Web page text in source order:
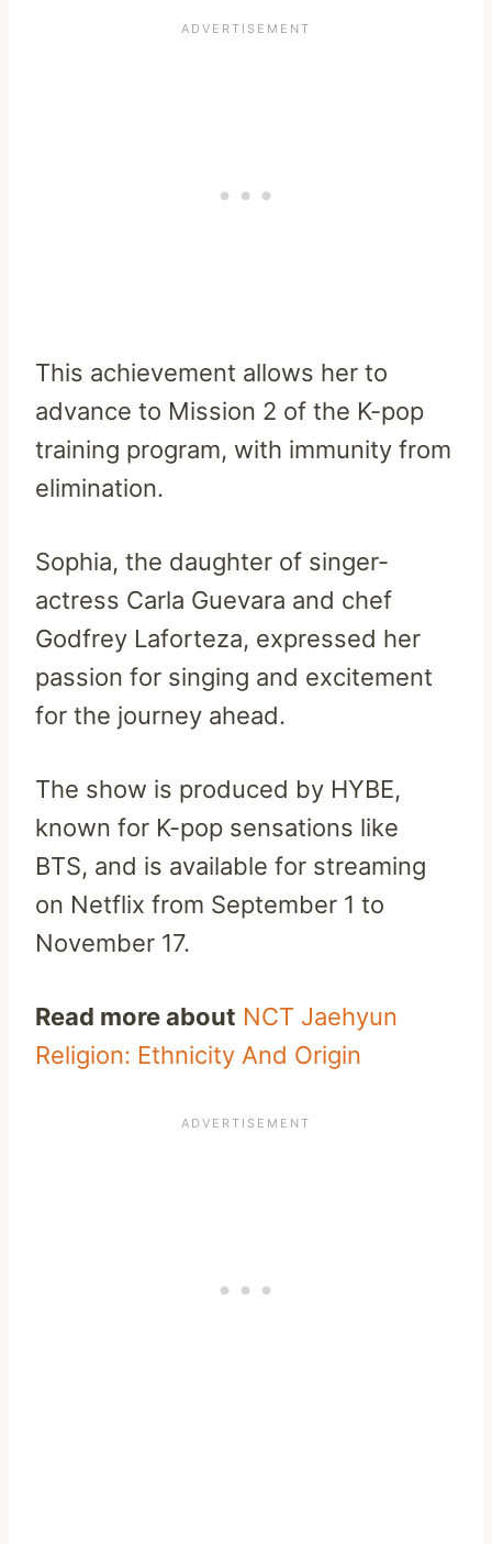
This achievement allows her to
advance to Mission 2 of the K-pop
training program, with immunity from
elimination.
Sophia, the daughter of singer-
actress Carla Guevara and chef
Godfrey Laforteza, expressed her
passion for singing and excitement
for the journey ahead.
The show is produced by HYBE,
known for K-pop sensations like
BTS, and is available for streaming
on Netflix from September 1 to
November 17.
Read more about NCT Jaehyun
Religion: Ethnicity And Origin